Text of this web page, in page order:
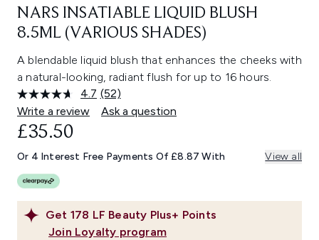
NARS INSATIABLE LIQUID BLUSH
8.5ML (VARIOUS SHADES)
A blendable liquid blush that enhances the cheeks with
a natural-looking, radiant flush for up to 16 hours.
4.7 Read
52
Reviews.
link.
(52)
Write a review
Ask a question
Get 178 LF Beauty Plus+ Points
Join Loyalty program
£35.50
Or 4 Interest Free Payments Of £8.87 With View all